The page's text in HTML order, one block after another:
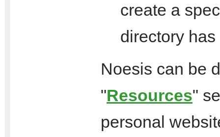
create a
directory
Noesis can be
"Resources"
personal